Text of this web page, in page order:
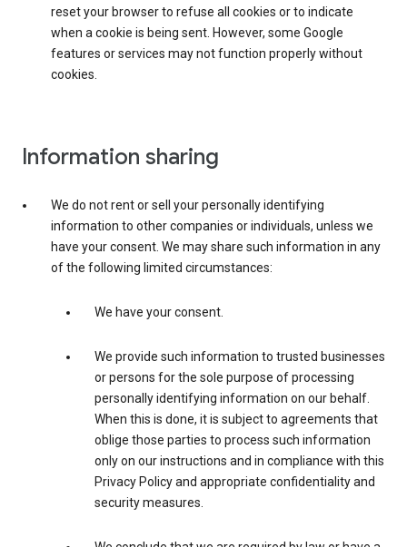
reset your browser to refuse all cookies or to indicate
when a cookie is being sent. However, some Google
features or services may not function properly without
cookies.
Information sharing
We do not rent or sell your personally identifying
information to other companies or individuals, unless we
have your consent. We may share such information in any
of the following limited circumstances:
We have your consent.
We provide such information to trusted businesses
or persons for the sole purpose of processing
personally identifying information on our behalf.
When this is done, it is subject to agreements that
oblige those parties to process such information
only on our instructions and in compliance with this
Privacy Policy and appropriate confidentiality and
security measures.